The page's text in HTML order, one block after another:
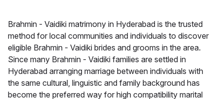
Brahmin - Vaidiki matrimony in Hyderabad is the trusted
method for local communities and individuals to discover
eligible Brahmin - Vaidiki brides and grooms in the area.
Since many Brahmin - Vaidiki families are settled in
Hyderabad arranging marriage between individuals with
the same cultural, linguistic and family background has
become the preferred way for high compatibility marital